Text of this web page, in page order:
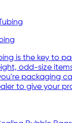
is the key to
odd-size
packaging
to give your